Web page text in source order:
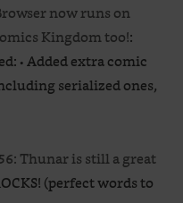
now runs on
Kingdom too!:
• Added extra comic
serialized ones,
Thunar is still a great
(perfect words to